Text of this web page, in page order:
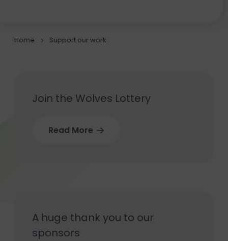
Home Support our work
Join the Wolves Lottery
Read More
A huge thank you to our
sponsors